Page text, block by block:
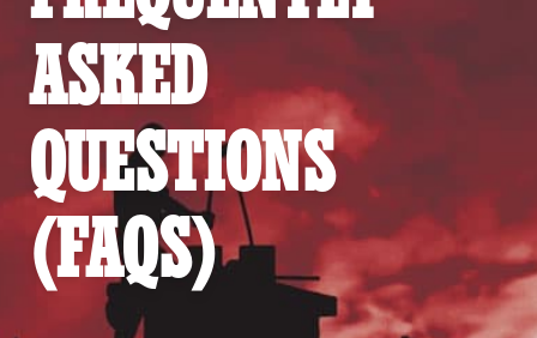
ASKED
QUESTIONS
(FAQS)